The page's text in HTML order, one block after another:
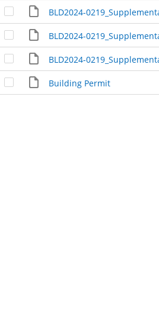
BLD2024-
BLD2024-
BLD2024-
Building Permit